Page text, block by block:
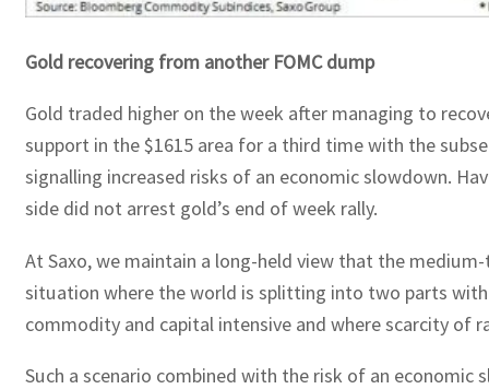
Gold recovering from another FOMC dump
Gold traded higher on the week after managing to
support in the $1615 area for a third time with the
signalling increased risks of an economic slowdown.
side did not arrest gold’s end of week rally.
At Saxo, we maintain a long-held view that the
situation where the world is splitting into two parts
commodity and capital intensive and where scarcity of
Such a scenario combined with the risk of an